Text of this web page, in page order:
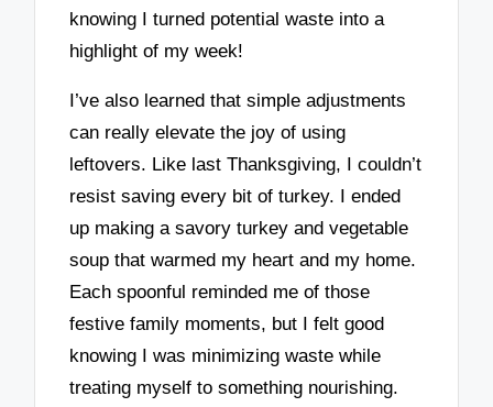
knowing I turned potential waste into a
highlight of my week!
I’ve also learned that simple adjustments
can really elevate the joy of using
leftovers. Like last Thanksgiving, I couldn’t
resist saving every bit of turkey. I ended
up making a savory turkey and vegetable
soup that warmed my heart and my home.
Each spoonful reminded me of those
festive family moments, but I felt good
knowing I was minimizing waste while
treating myself to something nourishing.